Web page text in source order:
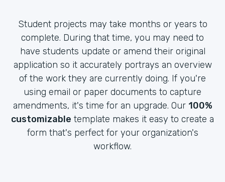
Student projects may take months or years to
complete. During that time, you may need to
have students update or amend their original
application so it accurately portrays an overview
of the work they are currently doing. If you're
using email or paper documents to capture
amendments, it's time for an upgrade. Our 100%
customizable template makes it easy to create a
form that's perfect for your organization's
workflow.